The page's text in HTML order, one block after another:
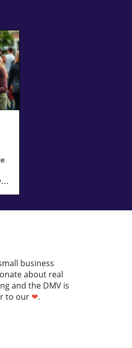
business
about real
and the DMV is
to our ❤.